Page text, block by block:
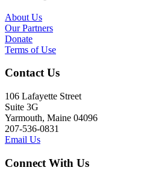
About Us
Our Partners
Donate
Terms of Use
Contact Us
106 Lafayette Street
Suite 3G
Yarmouth, Maine 04096
207-536-0831
Email Us
Connect With Us